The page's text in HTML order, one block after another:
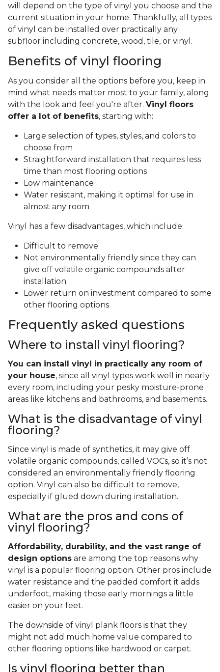
will depend on the type of vinyl you choose and the
current situation in your home. Thankfully, all types
of vinyl can be installed over practically any
subfloor including concrete, wood, tile, or vinyl.
Benefits of vinyl flooring
As you consider all the options before you, keep in
mind what needs matter most to your family, along
with the look and feel you're after. Vinyl floors
offer a lot of benefits, starting with:
Large selection of types, styles, and colors to
choose from
Straightforward installation that requires less
time than most flooring options
Low maintenance
Water resistant, making it optimal for use in
almost any room
Vinyl has a few disadvantages, which include:
Difficult to remove
Not environmentally friendly since they can
give off volatile organic compounds after
installation
Lower return on investment compared to some
other flooring options
Frequently asked questions
Where to install vinyl flooring?
You can install vinyl in practically any room of
your house, since all vinyl types work well in nearly
every room, including your pesky moisture-prone
areas like kitchens and bathrooms, and basements.
What is the disadvantage of vinyl
flooring?
Since vinyl is made of synthetics, it may give off
volatile organic compounds, called VOCs, so it’s not
considered an environmentally friendly flooring
option. Vinyl can also be difficult to remove,
especially if glued down during installation.
What are the pros and cons of
vinyl flooring?
Affordability, durability, and the vast range of
design options are among the top reasons why
vinyl is a popular flooring option. Other pros include
water resistance and the padded comfort it adds
underfoot, making those early mornings a little
easier on your feet.
The downside of vinyl plank floors is that they
might not add much home value compared to
other flooring options like hardwood or carpet.
Is vinyl flooring better than